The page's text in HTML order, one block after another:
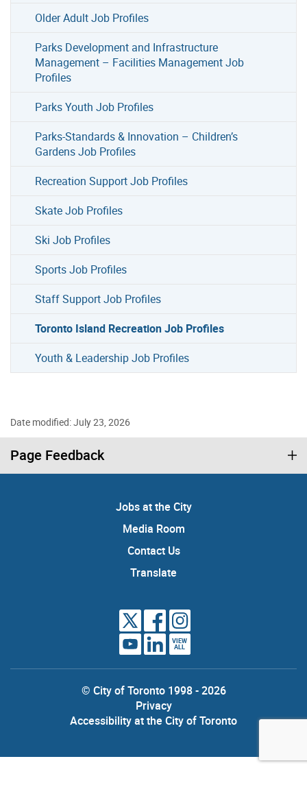
Older Adult Job Profiles
Parks Development and Infrastructure
Management – Facilities Management Job
Profiles
Parks Youth Job Profiles
Parks-Standards & Innovation – Children’s
Gardens Job Profiles
Recreation Support Job Profiles
Skate Job Profiles
Ski Job Profiles
Sports Job Profiles
Staff Support Job Profiles
Toronto Island Recreation Job Profiles
Youth & Leadership Job Profiles
Date modified: July 23, 2026
Page Feedback
Jobs at the City
Media Room
Contact Us
Translate
VIEW
ALL
© City of Toronto 1998 - 2026
Privacy
Accessibility at the City of Toronto